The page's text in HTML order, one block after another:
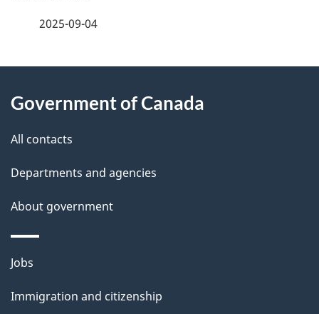
d
e
t
a
i
l
s
2025-09-04
this
site
Government of Canada
All contacts
Departments and agencies
About government
Themes
topics
Jobs
Immigration and citizenship